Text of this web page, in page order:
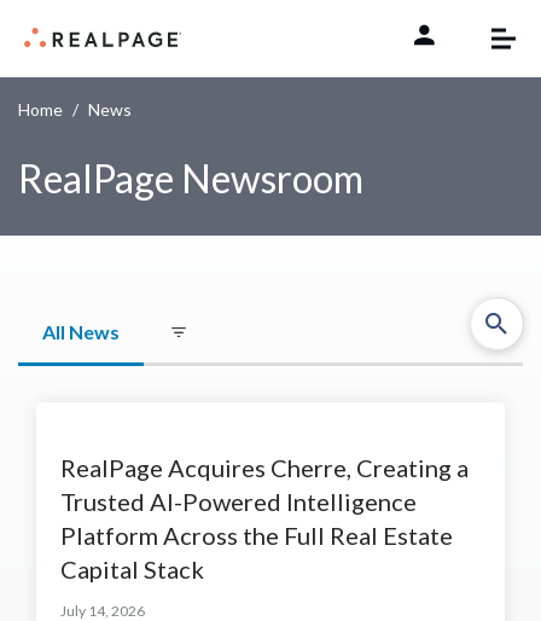
Home News
RealPage Newsroom
All News
RealPage Acquires Cherre, Creating a
Trusted AI-Powered Intelligence
Platform Across the Full Real Estate
Capital Stack
July 14, 2026